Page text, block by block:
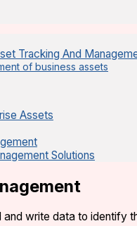
Tracking And
of business assets
Assets
Solutions
write data to